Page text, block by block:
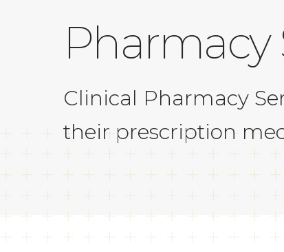
Pharmacy
Clinical Pharmacy
their prescription